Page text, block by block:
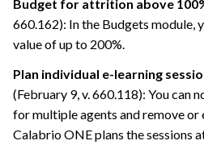
Budget for attrition above
660.162): In the Budgets module,
value of up to 200%.
Plan individual e-learning
(February 9, v. 660.118): You can
for multiple agents and remove or
Calabrio ONEplans the sessions